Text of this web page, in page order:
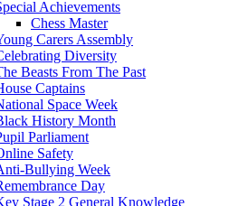
Achievements
Chess Master
Carers Assembly
Diversity
Beasts From The Past
Captains
Space Week
History Month
Parliament
Safety
Bullying Week
Day
Stage 2 General Knowledge